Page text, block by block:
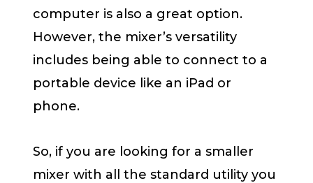
computer is also a great option.
However, the mixer’s versatility
includes being able to connect to a
portable device like an iPad or
phone.
So, if you are looking for a smaller
mixer with all the standard utility you